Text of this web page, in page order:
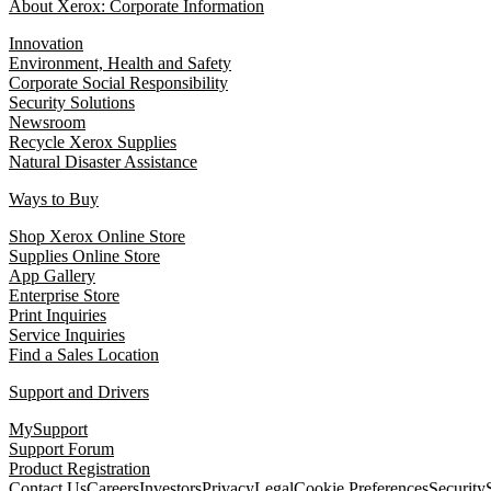
About Xerox: Corporate Information
Innovation
Environment, Health and Safety
Corporate Social Responsibility
Security Solutions
Newsroom
Recycle Xerox Supplies
Natural Disaster Assistance
Ways to Buy
Shop Xerox Online Store
Supplies Online Store
App Gallery
Enterprise Store
Print Inquiries
Service Inquiries
Find a Sales Location
Support and Drivers
MySupport
Support Forum
Product Registration